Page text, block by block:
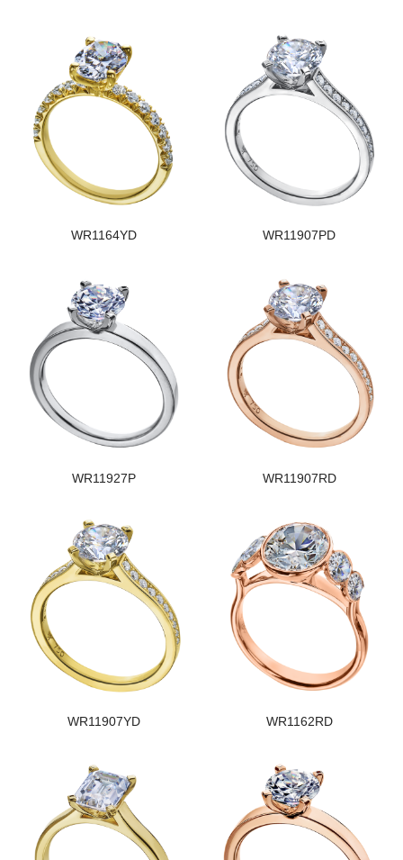
WR1164YD WR11907PD
WR11927P WR11907RD
WR11907YD WR1162RD